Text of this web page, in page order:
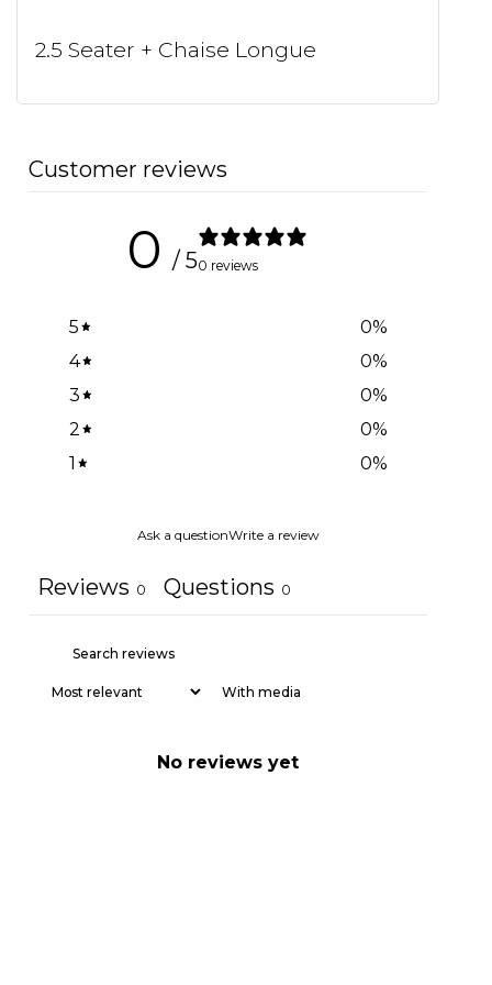
2.5 Seater + Chaise Longue
Customer reviews
0 / 50 reviews
5 0%
4
0%
3
0%
2
0%
1
0%
Ask a questionWrite a review
Reviews 0 Questions 0
With media
No reviews yet